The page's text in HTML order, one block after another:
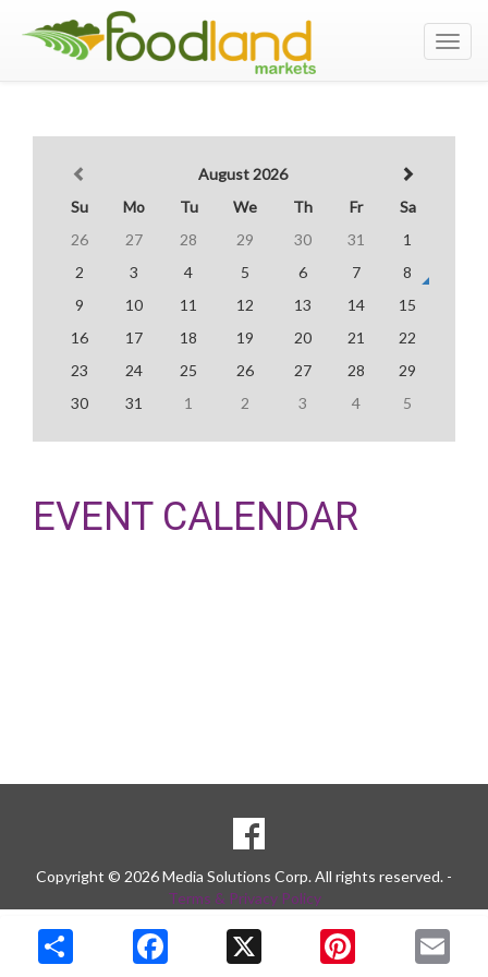
August 2026
Su
Mo Tu We Th Fr
Sa
26
27 28 29 30 31
1
2
3 4 5 6 7
8
9
10 11 12 13 14
15
16
17 18 19 20 21
22
23
24 25 26 27 28
29
30
31 1 2 3 4 5
EVENT CALENDAR
Goto to our Facebook page
Copyright © 2026 Media Solutions Corp. All rights reserved. -
Terms & Privacy Policy